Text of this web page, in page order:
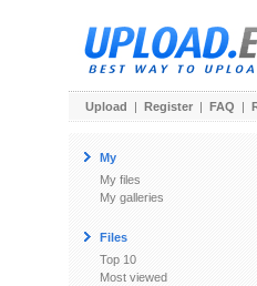
Upload | Register | FAQ |
My
My files
My galleries
Files
Top 10
Most viewed